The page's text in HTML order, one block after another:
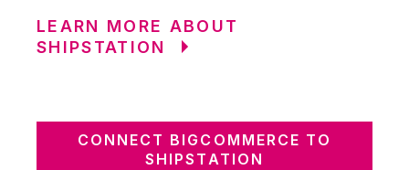
LEARN MORE ABOUT
SHIPSTATION
CONNECT BIGCOMMERCE TO
SHIPSTATION